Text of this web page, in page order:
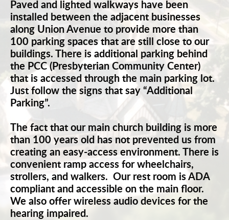
Paved and lighted walkways have been
installed between the adjacent businesses
along Union Avenue to provide more than
100 parking spaces that are still close to our
buildings. There is additional parking behind
the PCC (Presbyterian Community Center)
that is accessed through the main parking lot.
Just follow the signs that say “Additional
Parking”.
The fact that our main church building is more
than 100 years old has not prevented us from
creating an easy-access environment. There is
convenient ramp access for wheelchairs,
strollers, and walkers.  Our rest room is ADA
compliant and accessible on the main floor.
We also offer wireless audio devices for the
hearing impaired.